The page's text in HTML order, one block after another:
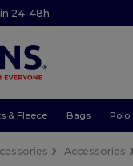
24-48h
& Fleece Bags Polo
Accessories